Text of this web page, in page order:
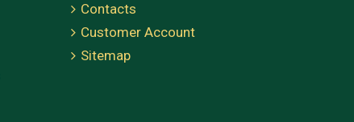
Contacts
Customer Account
Sitemap